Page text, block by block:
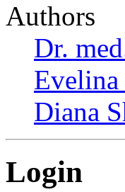
Authors
Dr.
Evelina
Diana
Login